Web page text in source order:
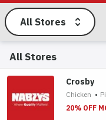
All Stores
All Stores
Crosby
Chicken •
20% OFF